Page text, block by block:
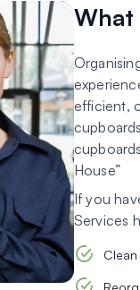
What
efficient,
House”
If you
Services